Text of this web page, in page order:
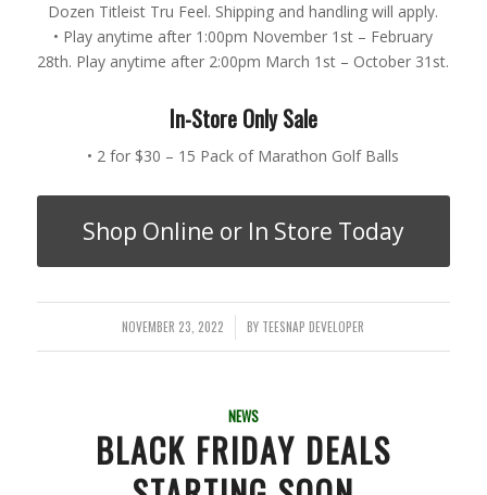
Dozen Titleist Tru Feel. Shipping and handling will apply.
• Play anytime after 1:00pm November 1st – February
28th. Play anytime after 2:00pm March 1st – October 31st.
In-Store Only Sale
• 2 for $30 – 15 Pack of Marathon Golf Balls
Shop Online or In Store Today
NOVEMBER 23, 2022
/ BY TEESNAP DEVELOPER
NEWS
BLACK FRIDAY DEALS